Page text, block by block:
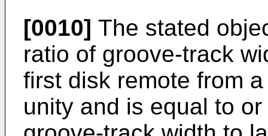
[0010] The stated
ratio of groove-track
first disk remote from
unity and is equal to